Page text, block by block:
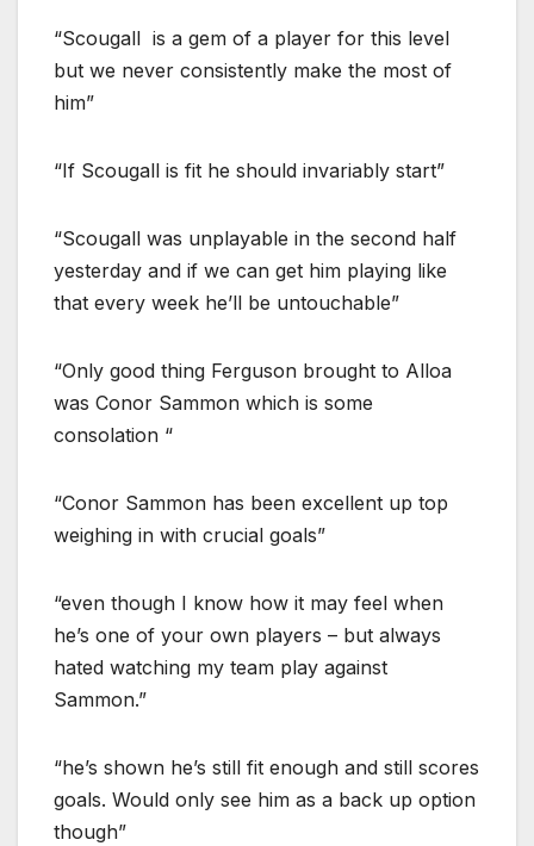
“Scougall is a gem of a player for this level
but we never consistently make the most of
him”
“If Scougall is fit he should invariably start”
“Scougall was unplayable in the second half
yesterday and if we can get him playing like
that every week he’ll be untouchable”
“Only good thing Ferguson brought to Alloa
was Conor Sammon which is some
consolation “
“Conor Sammon has been excellent up top
weighing in with crucial goals”
“even though I know how it may feel when
he’s one of your own players – but always
hated watching my team play against
Sammon.”
“he’s shown he’s still fit enough and still scores
goals. Would only see him as a back up option
though”